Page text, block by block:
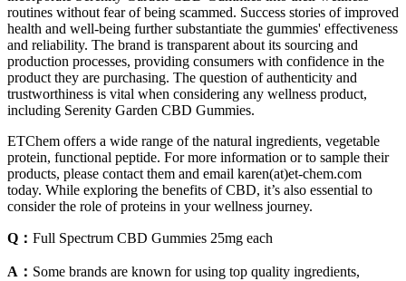
routines without fear of being scammed. Success stories of improved
health and well-being further substantiate the gummies' effectiveness
and reliability. The brand is transparent about its sourcing and
production processes, providing consumers with confidence in the
product they are purchasing. The question of authenticity and
trustworthiness is vital when considering any wellness product,
including Serenity Garden CBD Gummies.
ETChem offers a wide range of the natural ingredients, vegetable
protein, functional peptide. For more information or to sample their
products, please contact them and email karen(at)et-chem.com
today. While exploring the benefits of CBD, it’s also essential to
consider the role of proteins in your wellness journey.
Q： Full Spectrum CBD Gummies 25mg each
A： Some brands are known for using top quality ingredients,